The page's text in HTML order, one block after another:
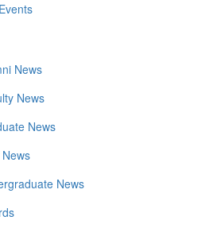
News
News
News
News